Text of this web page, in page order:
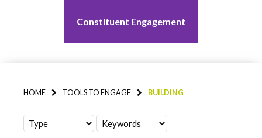
Constituent Engagement
HOME TOOLS TO ENGAGE BUILDING